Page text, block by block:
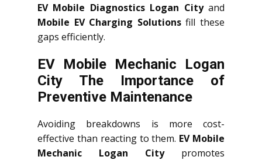
EV Mobile Diagnostics Logan Cityand
Mobile EV Charging Solutionsfill these
gaps efficiently.
EV Mobile Mechanic Logan
City The Importance of
Preventive Maintenance
Avoiding breakdowns is more cost-
effective than reacting to them. EV Mobile
Mechanic Logan Citypromotes